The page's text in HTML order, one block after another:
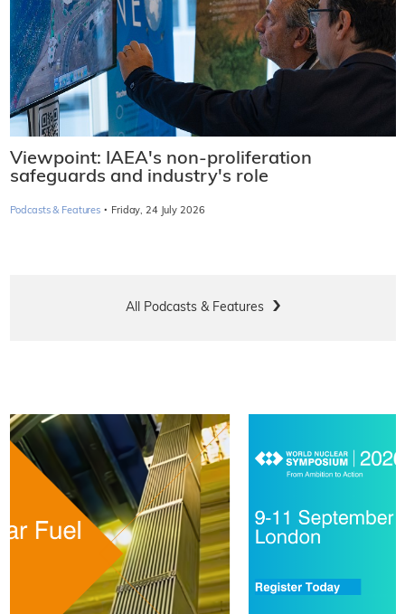
Viewpoint: IAEA's non-proliferation
safeguards and industry's role
Podcasts & Features · Friday, 24 July 2026
All Podcasts & Features